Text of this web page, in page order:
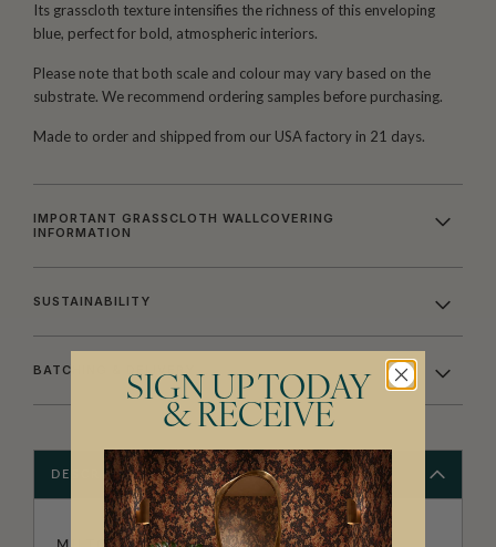
Its grasscloth texture intensifies the richness of this enveloping
blue, perfect for bold, atmospheric interiors.
Please note that both scale and colour may vary based on the
substrate. We recommend ordering samples before purchasing.
Made to order and shipped from our USA factory in 21 days.
IMPORTANT GRASSCLOTH WALLCOVERING
INFORMATION
SUSTAINABILITY
BATCHING & DELIVERY
DESCRIPTION
MILTON & KING STUDIO
SIGN UP TODAY
& RECEIVE